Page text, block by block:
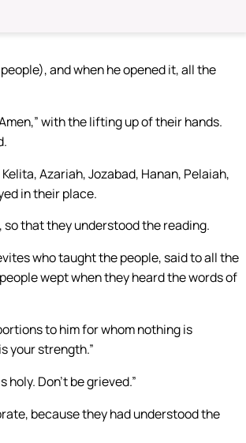
and when he opened it, all the
with the lifting up of their hands.
Azariah, Jozabad, Hanan, Pelaiah,
in their place.
so that they understood the reading.
who taught the people, said to all the
people wept when they heard the words of
to him for whom nothing is
your strength.”
Don’t be grieved.”
because they had understood the